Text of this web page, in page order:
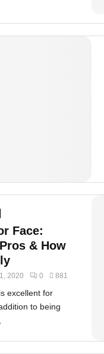
Face:
& How
2020 0 881
excellent for
to being